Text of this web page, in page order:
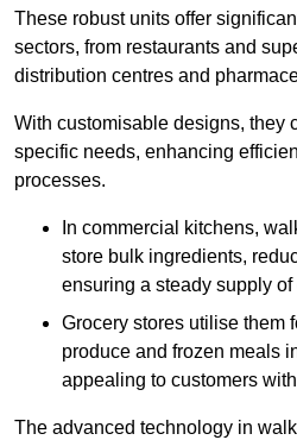
These robust units offer
sectors, from restaurants and
distribution centres and
With customisable designs, they
specific needs, enhancing
processes.
In commercial kitchens,
store bulk ingredients,
ensuring a steady supply of
Grocery stores utilise them
produce and frozen meals
appealing to customers
The advanced technology in